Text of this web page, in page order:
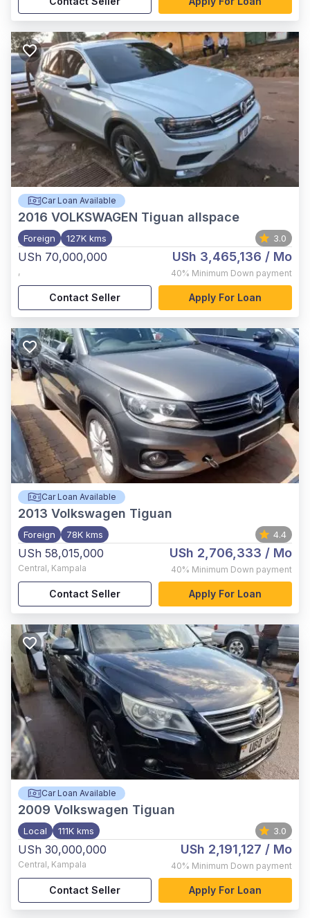
Car Loan Available
2016 VOLKSWAGEN Tiguan allspace
Foreign 127K kms 3.0
USh 70,000,000
,
USh 3,465,136 / Mo
40% Minimum Down payment
Contact Seller Apply For Loan
Car Loan Available
2013 Volkswagen Tiguan
Foreign 78K kms 4.4
USh 58,015,000
Central, Kampala
USh 2,706,333 / Mo
40% Minimum Down payment
Contact Seller Apply For Loan
Car Loan Available
2009 Volkswagen Tiguan
Local 111K kms 3.0
USh 30,000,000
Central, Kampala
USh 2,191,127 / Mo
40% Minimum Down payment
Contact Seller Apply For Loan